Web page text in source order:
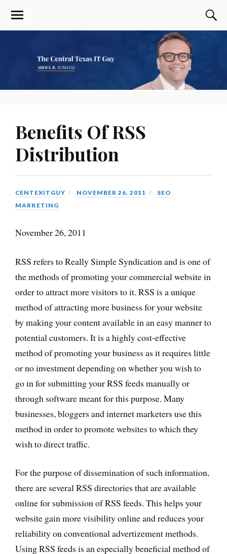
Benefits Of RSS
Distribution
CENTEXITGUY NOVEMBER 26, 2011
SEO
MARKETING
November 26, 2011
RSS refers to Really Simple Syndication and is one of
the methods of promoting your commercial website in
order to attract more visitors to it. RSS is a unique
method of attracting more business for your website
by making your content available in an easy manner to
potential customers. It is a highly cost-effective
method of promoting your business as it requires little
or no investment depending on whether you wish to
go in for submitting your RSS feeds manually or
through software meant for this purpose. Many
businesses, bloggers and internet marketers use this
method in order to promote websites to which they
wish to direct traffic.
For the purpose of dissemination of such information,
there are several RSS directories that are available
online for submission of RSS feeds. This helps your
website gain more visibility online and reduces your
reliability on conventional advertizement methods.
Using RSS feeds is an especially beneficial method of